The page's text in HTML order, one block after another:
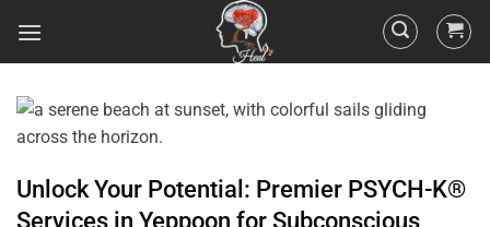
Unlock Your Potential: Premier PSYCH-K®
Services in Yeppoon forSubconscious